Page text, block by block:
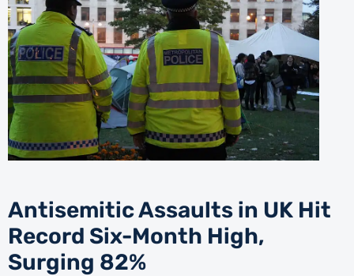
Antisemitic Assaults in UK Hit
Record Six-Month High,
Surging 82%